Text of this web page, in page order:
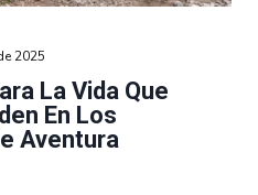
La Vida Que
En Los
Aventura
2025